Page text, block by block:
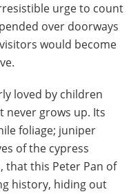
urge to count
over doorways
would become
loved by children
never grows up. Its
foliage; juniper
of the cypress
that this Peter Pan of
history, hiding out